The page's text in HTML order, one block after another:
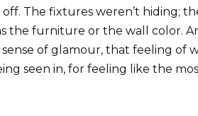
The fixtures weren’t hiding;
the furniture or the wall color.
of glamour, that feeling of
seen in, for feeling like the